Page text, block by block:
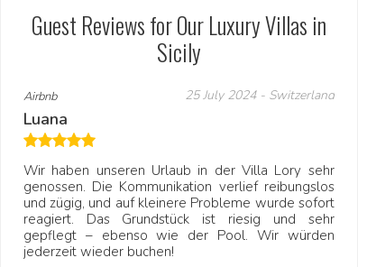
Guest Reviews for Our Luxury Villas in
Sicily
Airbnb
Luana
25 July 2024- Switzerland
Wir haben unseren Urlaub in der Villa Lory sehr
genossen. Die Kommunikation verlief reibungslos
und zügig, und auf kleinere Probleme wurde sofort
reagiert. Das Grundstück ist riesig und sehr
gepflegt – ebenso wie der Pool. Wir würden
jederzeit wieder buchen!